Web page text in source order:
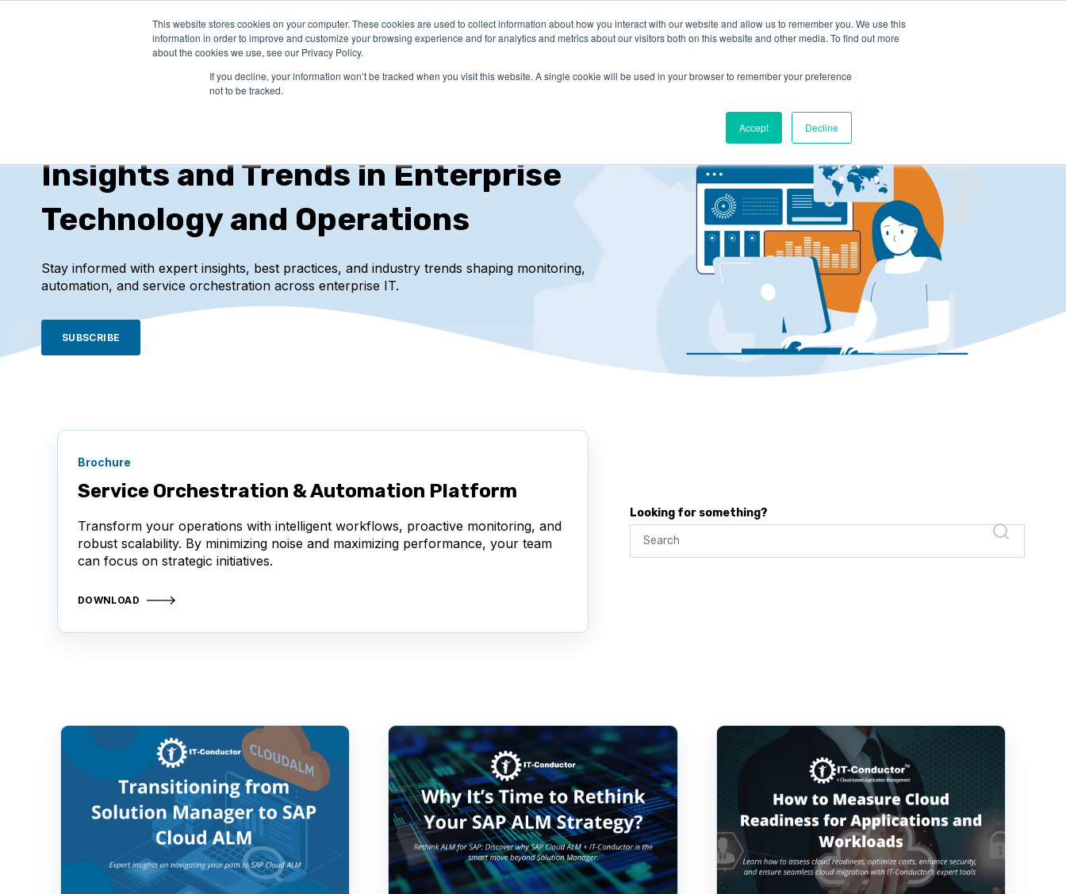
This website stores cookies on your computer. These cookies are used to collect information about how you interact with our website and allow us to remember you. We use this
information in order to improve and customize your browsing experience and for analytics and metrics about our visitors both on this website and other media. To find out more
about the cookies we use, see our Privacy Policy.
If you decline, your information won’t be tracked when you visit this website. A single cookie will be used in your browser to remember your preference
not to be tracked.
Accept Decline
PRODUCTS SOLUTIONS PRICING COMPANY RESOURCES LOG IN
Insights and Trends in Enterprise
Technology and Operations
Stay informed with expert insights, best practices, and industry trends shaping monitoring,
automation, and service orchestration across enterprise IT.
SUBSCRIBE
Brochure
Service Orchestration & Automation Platform
Transform your operations with intelligent workflows, proactive monitoring, and
robust scalability. By minimizing noise and maximizing performance, your team
can focus on strategic initiatives.
DOWNLOAD
Looking for something?